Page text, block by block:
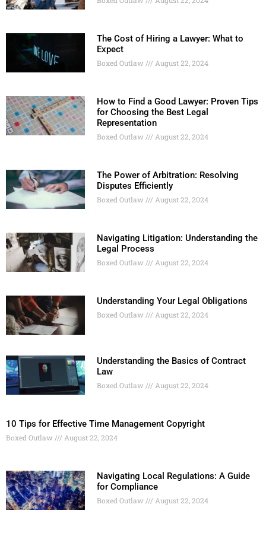
The Cost of Hiring a Lawyer: What to
Expect
Boxed Outlaw August 22, 2024
How to Find a Good Lawyer: Proven Tips
for Choosing the Best Legal
Representation
Boxed Outlaw August 22, 2024
The Power of Arbitration: Resolving
Disputes Efficiently
Boxed Outlaw August 22, 2024
Navigating Litigation: Understanding the
Legal Process
Boxed Outlaw August 22, 2024
Understanding Your Legal Obligations
Boxed Outlaw August 22, 2024
Understanding the Basics of Contract
Law
Boxed Outlaw August 22, 2024
10 Tips for Effective Time Management Copyright
Boxed Outlaw August 22, 2024
Navigating Local Regulations: A Guide
for Compliance
Boxed Outlaw August 22, 2024